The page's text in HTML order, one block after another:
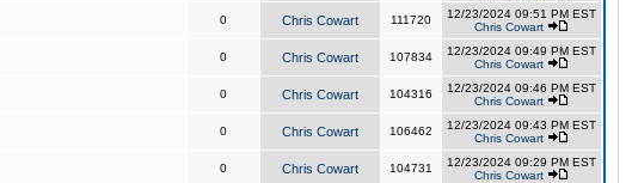
0 Chris Cowart 111720
12/23/2024 09:51 PM EST
Chris Cowart
0 Chris Cowart 107834
12/23/2024 09:49 PM EST
Chris Cowart
0 Chris Cowart 104316
12/23/2024 09:46 PM EST
Chris Cowart
0 Chris Cowart 106462
12/23/2024 09:43 PM EST
Chris Cowart
0 Chris Cowart 104731
12/23/2024 09:29 PM EST
Chris Cowart